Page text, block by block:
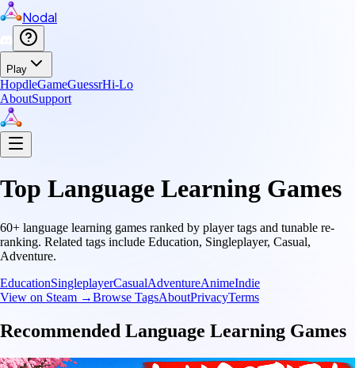
Nodal
Play
HopdleGameGuessrHi-Lo
AboutSupport
Top Language Learning Games
60+ language learning games ranked by player tags and tunable re-
ranking. Related tags include Education, Singleplayer, Casual,
Adventure.
EducationSingleplayerCasualAdventureAnimeIndie
View on Steam →Browse TagsAboutPrivacyTerms
Recommended Language Learning Games